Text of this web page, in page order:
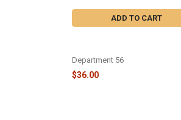
ADD TO CART
Department 56
$36.00